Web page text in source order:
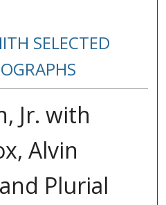
SELECTED
Jr. with
Alvin
Plurial